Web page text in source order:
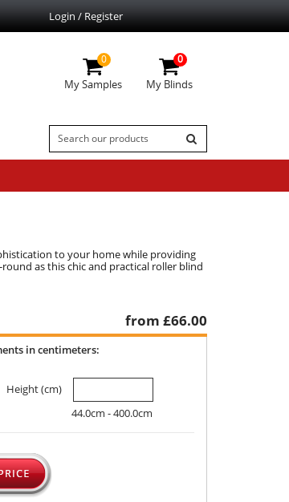
Login / Register
0
My Samples
0
My Blinds
to your home while providing
as this chic and practical roller blind
from £66.00
in centimeters:
Height (cm)
44.0cm - 400.0cm